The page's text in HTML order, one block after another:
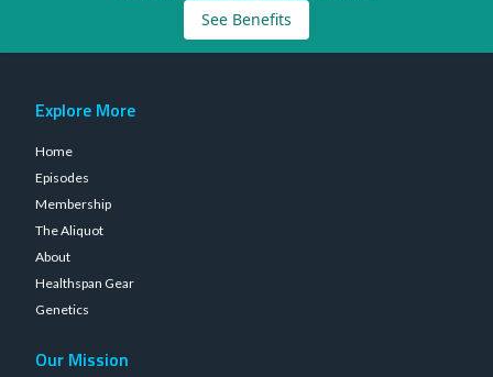
See Benefits
Explore More
Home
Episodes
Membership
The Aliquot
About
Healthspan Gear
Genetics
Our Mission